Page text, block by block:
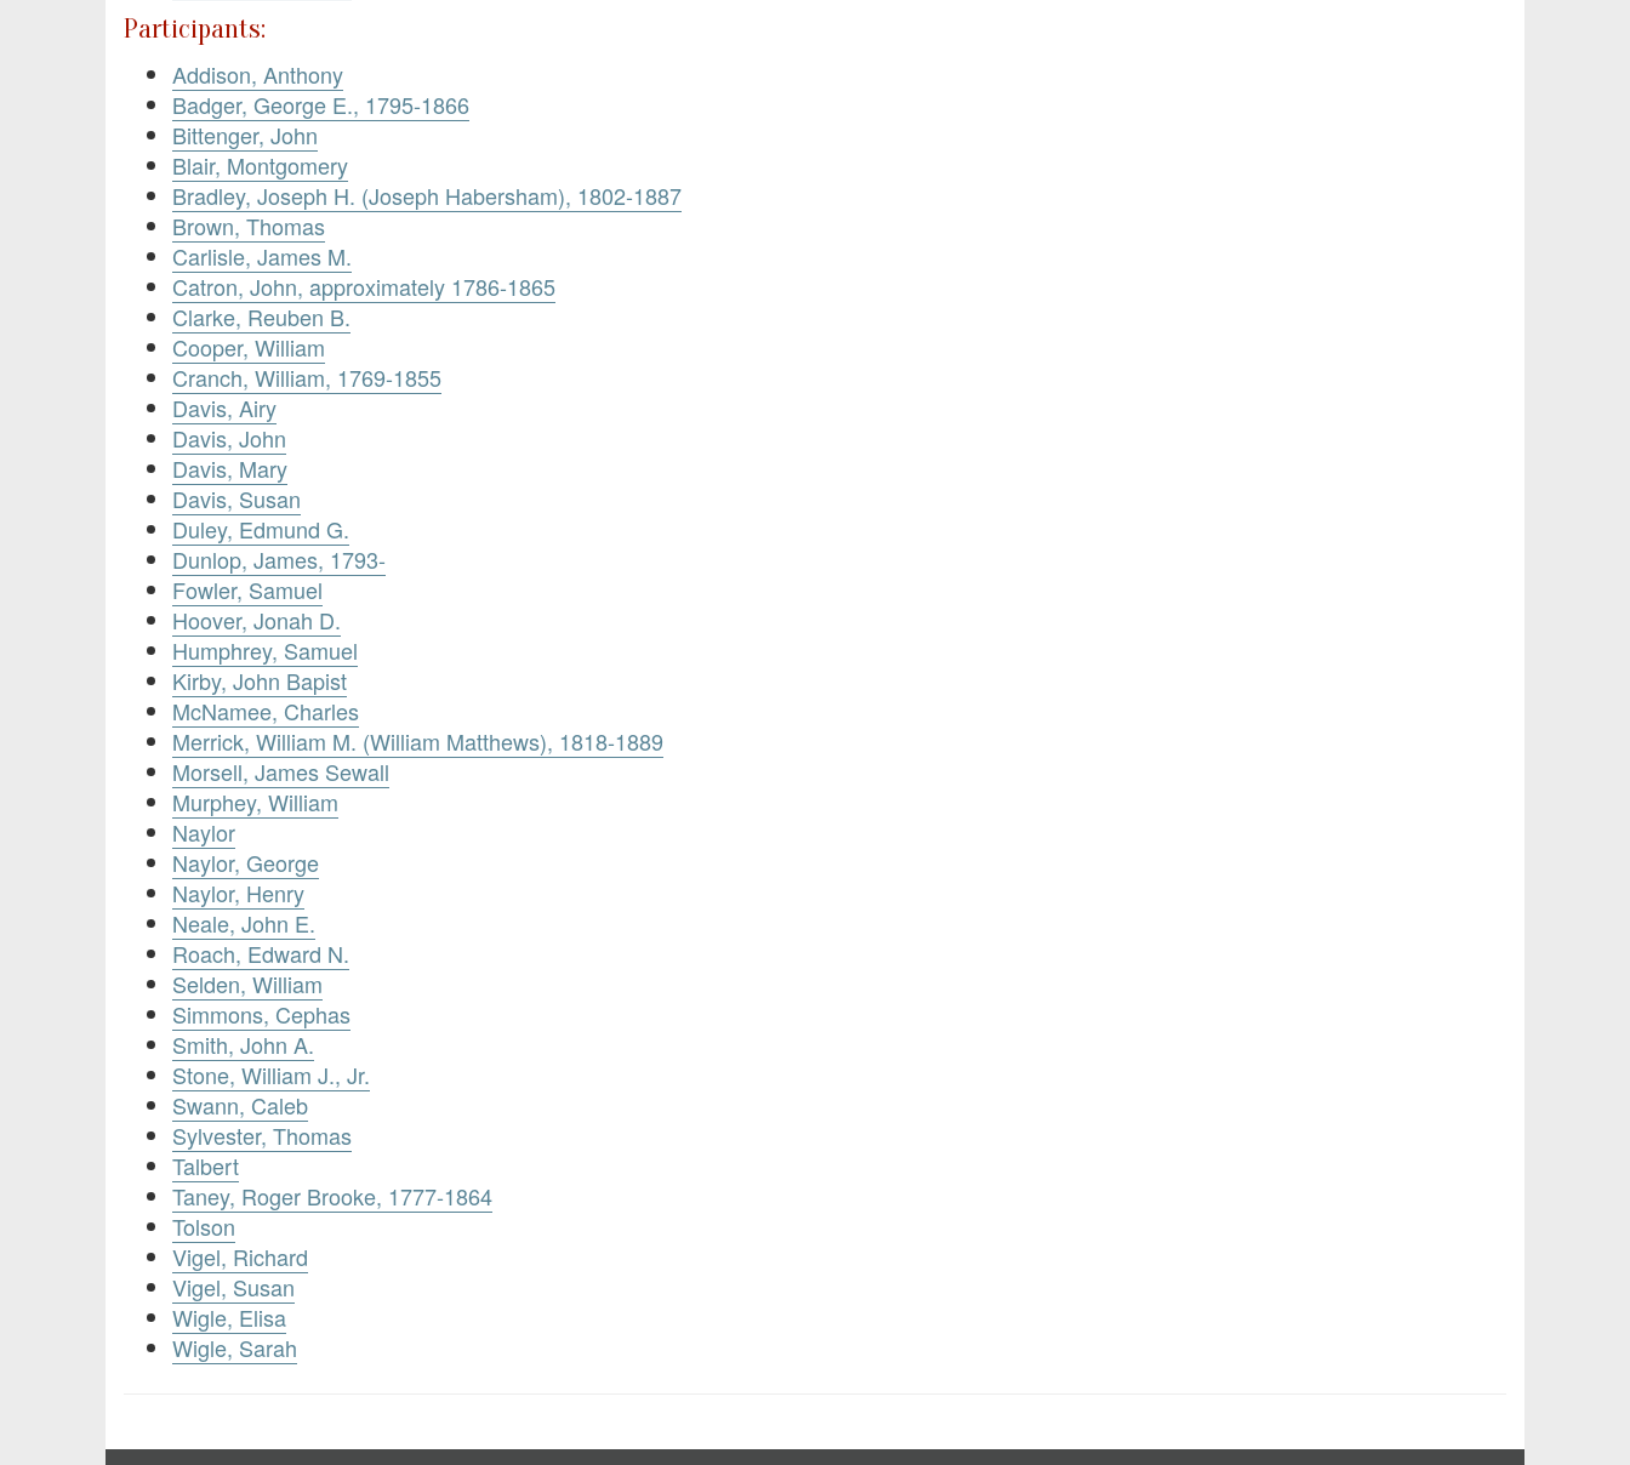
Participants:
Addison, Anthony
Badger, George E., 1795-1866
Bittenger, John
Blair, Montgomery
Bradley, Joseph H. (Joseph Habersham), 1802-1887
Brown, Thomas
Carlisle, James M.
Catron, John, approximately 1786-1865
Clarke, Reuben B.
Cooper, William
Cranch, William, 1769-1855
Davis, Airy
Davis, John
Davis, Mary
Davis, Susan
Duley, Edmund G.
Dunlop, James, 1793-
Fowler, Samuel
Hoover, Jonah D.
Humphrey, Samuel
Kirby, John Bapist
McNamee, Charles
Merrick, William M. (William Matthews), 1818-1889
Morsell, James Sewall
Murphey, William
Naylor
Naylor, George
Naylor, Henry
Neale, John E.
Roach, Edward N.
Selden, William
Simmons, Cephas
Smith, John A.
Stone, William J., Jr.
Swann, Caleb
Sylvester, Thomas
Talbert
Taney, Roger Brooke, 1777-1864
Tolson
Vigel, Richard
Vigel, Susan
Wigle, Elisa
Wigle, Sarah